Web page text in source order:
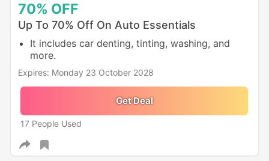
70% OFF
Up To 70% Off On Auto Essentials
It includes car denting, tinting, washing, and
more.
Expires: Monday 23 October 2028
Get Deal
17 People Used